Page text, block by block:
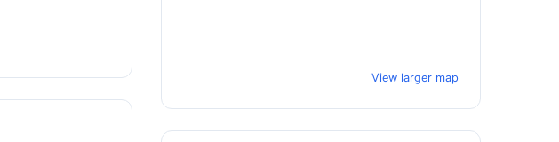
View larger map